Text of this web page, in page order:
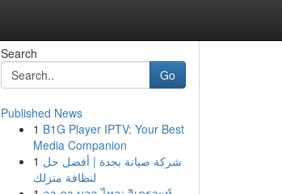
Search
Go
Published News
1 B1G Player IPTV: Your Best
Media Companion
1 شركة صيانة بجدة | أفضل حل
لنظافة منزلك